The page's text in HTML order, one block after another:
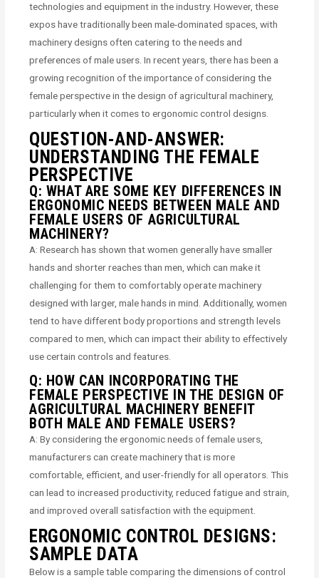
technologies and equipment in the industry. However, these
expos have traditionally been male-dominated spaces, with
machinery designs often catering to the needs and
preferences of male users. In recent years, there has been a
growing recognition of the importance of considering the
female perspective in the design of agricultural machinery,
particularly when it comes to ergonomic control designs.
QUESTION-AND-ANSWER:
UNDERSTANDING THE FEMALE
PERSPECTIVE
Q: WHAT ARE SOME KEY DIFFERENCES IN
ERGONOMIC NEEDS BETWEEN MALE AND
FEMALE USERS OF AGRICULTURAL
MACHINERY?
A: Research has shown that women generally have smaller
hands and shorter reaches than men, which can make it
challenging for them to comfortably operate machinery
designed with larger, male hands in mind. Additionally, women
tend to have different body proportions and strength levels
compared to men, which can impact their ability to effectively
use certain controls and features.
Q: HOW CAN INCORPORATING THE
FEMALE PERSPECTIVE IN THE DESIGN OF
AGRICULTURAL MACHINERY BENEFIT
BOTH MALE AND FEMALE USERS?
A: By considering the ergonomic needs of female users,
manufacturers can create machinery that is more
comfortable, efficient, and user-friendly for all operators. This
can lead to increased productivity, reduced fatigue and strain,
and improved overall satisfaction with the equipment.
ERGONOMIC CONTROL DESIGNS:
SAMPLE DATA
Below is a sample table comparing the dimensions of control